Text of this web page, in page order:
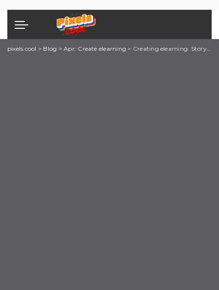
pixels.cool > Blog >Apr: Create elearning > Creating elearning: Storyline explainer 4 of 8